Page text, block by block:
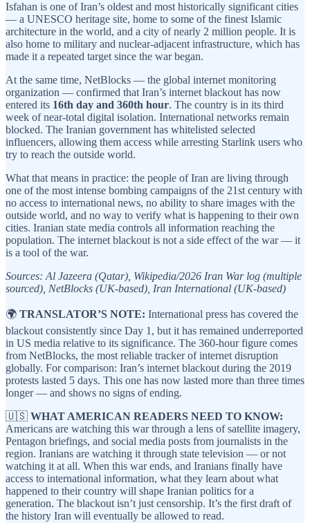
Isfahan is one of Iran’s oldest and most historically significant cities
— a UNESCO heritage site, home to some of the finest Islamic
architecture in the world, and a city of nearly 2 million people. It is
also home to military and nuclear-adjacent infrastructure, which has
made it a repeated target since the war began.
At the same time, NetBlocks — the global internet monitoring
organization — confirmed that Iran’s internet blackout has now
entered its 16th day and 360th hour. The country is in its third
week of near-total digital isolation. International networks remain
blocked. The Iranian government has whitelisted selected
influencers, allowing them access while arresting Starlink users who
try to reach the outside world.
What that means in practice: the people of Iran are living through
one of the most intense bombing campaigns of the 21st century with
no access to international news, no ability to share images with the
outside world, and no way to verify what is happening to their own
cities. Iranian state media controls all information reaching the
population. The internet blackout is not a side effect of the war — it
is a tool of the war.
Sources: Al Jazeera (Qatar), Wikipedia/2026 Iran War log (multiple
sourced), NetBlocks (UK-based), Iran International (UK-based)
🌍 TRANSLATOR’S NOTE: International press has covered the
blackout consistently since Day 1, but it has remained underreported
in US media relative to its significance. The 360-hour figure comes
from NetBlocks, the most reliable tracker of internet disruption
globally. For comparison: Iran’s internet blackout during the 2019
protests lasted 5 days. This one has now lasted more than three times
longer — and shows no signs of ending.
🇺🇸 WHAT AMERICAN READERS NEED TO KNOW:
Americans are watching this war through a lens of satellite imagery,
Pentagon briefings, and social media posts from journalists in the
region. Iranians are watching it through state television — or not
watching it at all. When this war ends, and Iranians finally have
access to international information, what they learn about what
happened to their country will shape Iranian politics for a
generation. The blackout isn’t just censorship. It’s the first draft of
the history Iran will eventually be allowed to read.